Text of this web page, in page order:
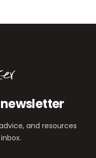
and resources